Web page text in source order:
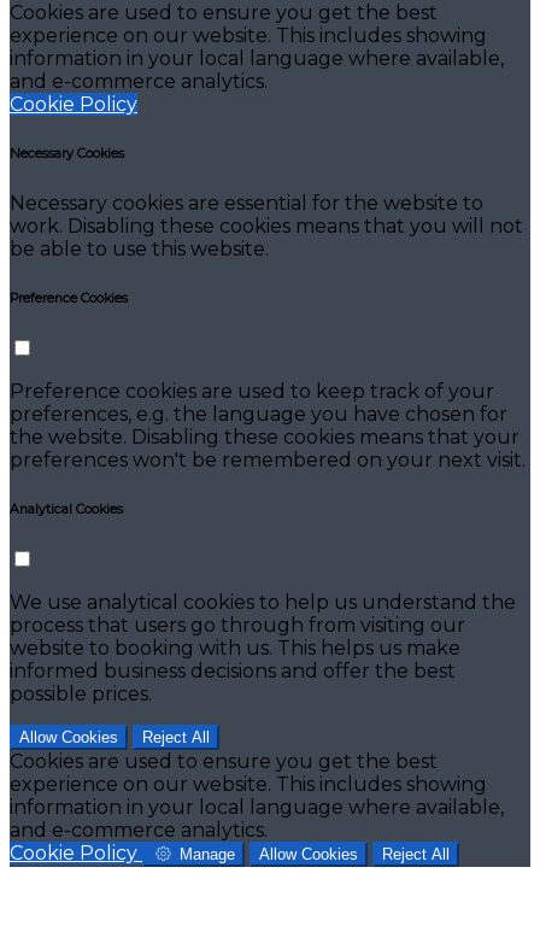
Cookies are used to ensure you get the best
experience on our website. This includes showing
information in your local language where available,
and e-commerce analytics.
Cookie Policy
Necessary Cookies
Necessary cookies are essential for the website to
work. Disabling these cookies means that you will not
be able to use this website.
Preference Cookies
Preference cookies are used to keep track of your
preferences, e.g. the language you have chosen for
the website. Disabling these cookies means that your
preferences won't be remembered on your next visit.
Analytical Cookies
We use analytical cookies to help us understand the
process that users go through from visiting our
website to booking with us. This helps us make
informed business decisions and offer the best
possible prices.
Allow Cookies Reject All
Cookies are used to ensure you get the best
experience on our website. This includes showing
information in your local language where available,
and e-commerce analytics.
Cookie Policy
Manage Allow Cookies Reject All